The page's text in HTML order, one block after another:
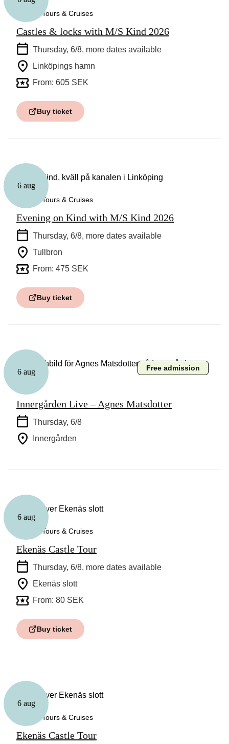
Guided Tours & Cruises
Castles & locks with M/S Kind 2026
Thursday, 6/8, more dates available
Linköpings hamn
From: 605 SEK
Buy ticket
6 aug
Guided Tours & Cruises
Evening on Kind with M/S Kind 2026
Thursday, 6/8, more dates available
Tullbron
From: 475 SEK
Buy ticket
6 aug Free admission
Innergården Live – Agnes Matsdotter
Thursday, 6/8
Innergården
6 aug
Guided Tours & Cruises
Ekenäs Castle Tour
Thursday, 6/8, more dates available
Ekenäs slott
From: 80 SEK
Buy ticket
6 aug
Guided Tours & Cruises
Ekenäs Castle Tour